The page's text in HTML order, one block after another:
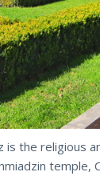
the religious